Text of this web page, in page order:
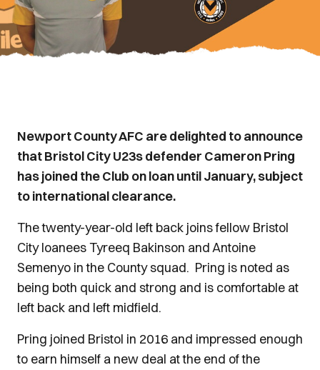
Newport County AFC are delighted to announce
that Bristol City U23s defender Cameron Pring
has joined the Club on loan until January, subject
to international clearance.
The twenty-year-old left back joins fellow Bristol
City loanees Tyreeq Bakinson and Antoine
Semenyo in the County squad. Pring is noted as
being both quick and strong and is comfortable at
left back and left midfield.
Pring joined Bristol in 2016 and impressed enough
to earn himself a new deal at the end of the